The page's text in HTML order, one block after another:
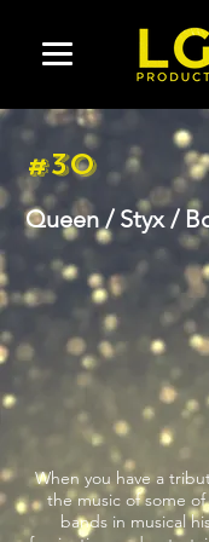
#30
Queen / Styx /
When you have a
the music of some
bands in musical